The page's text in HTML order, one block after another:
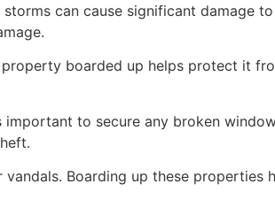
can cause significant damage
boarded up helps protect it
important to secure any broken
Boarding up these properties